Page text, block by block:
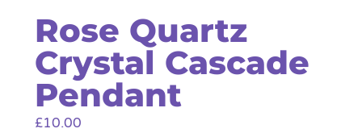
Rose Quartz
Crystal Cascade
Pendant
£10.00